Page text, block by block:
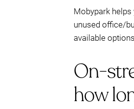
Mobypark helps
unused office/
available
On-
how